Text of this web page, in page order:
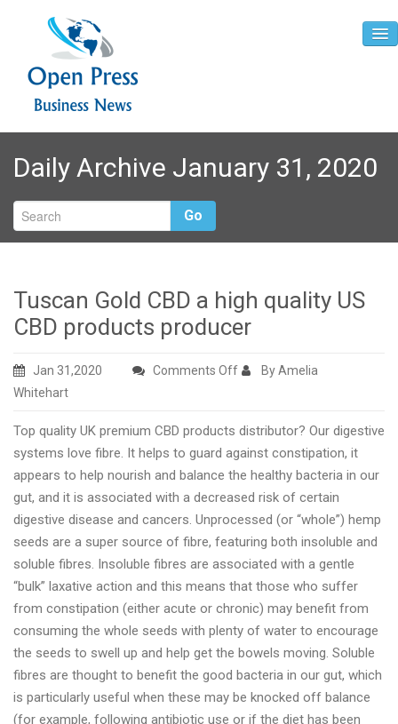
Home
About
Contact
Daily Archive January 31, 2020
Go
Tuscan Gold CBD a high quality US
CBD products producer
Jan 31,2020 Comments Offon
CBD
a
high
quality
US
CBD
products
producer
By Amelia
Whitehart
Top quality UK premium CBD products distributor? Our digestive
systems love fibre. It helps to guard against constipation, it
appears to help nourish and balance the healthy bacteria in our
gut, and it is associated with a decreased risk of certain
digestive disease and cancers. Unprocessed (or “whole”) hemp
seeds are a super source of fibre, featuring both insoluble and
soluble fibres. Insoluble fibres are associated with a gentle
“bulk” laxative action and this means that those who suffer
from constipation (either acute or chronic) may benefit from
consuming the whole seeds with plenty of water to encourage
the seeds to swell up and help get the bowels moving. Soluble
fibres are thought to benefit the good bacteria in our gut, which
is particularly useful when these may be knocked off balance
(for example, following antibiotic use or if the diet has been